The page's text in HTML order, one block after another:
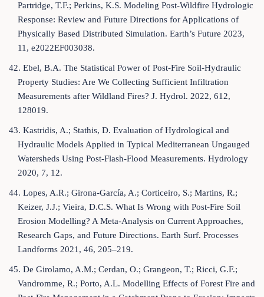
Partridge, T.F.; Perkins, K.S. Modeling Post-Wildfire Hydrologic
Response: Review and Future Directions for Applications of
Physically Based Distributed Simulation. Earth’s Future 2023,
11, e2022EF003038.
42. Ebel, B.A. The Statistical Power of Post-Fire Soil-Hydraulic
Property Studies: Are We Collecting Sufficient Infiltration
Measurements after Wildland Fires? J. Hydrol. 2022, 612,
128019.
43. Kastridis, A.; Stathis, D. Evaluation of Hydrological and
Hydraulic Models Applied in Typical Mediterranean Ungauged
Watersheds Using Post-Flash-Flood Measurements. Hydrology
2020, 7, 12.
44. Lopes, A.R.; Girona-García, A.; Corticeiro, S.; Martins, R.;
Keizer, J.J.; Vieira, D.C.S. What Is Wrong with Post-Fire Soil
Erosion Modelling? A Meta-Analysis on Current Approaches,
Research Gaps, and Future Directions. Earth Surf. Processes
Landforms 2021, 46, 205–219.
45. De Girolamo, A.M.; Cerdan, O.; Grangeon, T.; Ricci, G.F.;
Vandromme, R.; Porto, A.L. Modelling Effects of Forest Fire and